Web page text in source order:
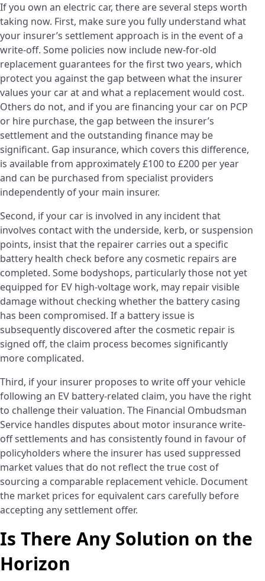
If you own an electric car, there are several steps worth
taking now. First, make sure you fully understand what
your insurer’s settlement approach is in the event of a
write-off. Some policies now include new-for-old
replacement guarantees for the first two years, which
protect you against the gap between what the insurer
values your car at and what a replacement would cost.
Others do not, and if you are financing your car on PCP
or hire purchase, the gap between the insurer’s
settlement and the outstanding finance may be
significant. Gap insurance, which covers this difference,
is available from approximately £100 to £200 per year
and can be purchased from specialist providers
independently of your main insurer.
Second, if your car is involved in any incident that
involves contact with the underside, kerb, or suspension
points, insist that the repairer carries out a specific
battery health check before any cosmetic repairs are
completed. Some bodyshops, particularly those not yet
equipped for EV high-voltage work, may repair visible
damage without checking whether the battery casing
has been compromised. If a battery issue is
subsequently discovered after the cosmetic repair is
signed off, the claim process becomes significantly
more complicated.
Third, if your insurer proposes to write off your vehicle
following an EV battery-related claim, you have the right
to challenge their valuation. The Financial Ombudsman
Service handles disputes about motor insurance write-
off settlements and has consistently found in favour of
policyholders where the insurer has used suppressed
market values that do not reflect the true cost of
sourcing a comparable replacement vehicle. Document
the market prices for equivalent cars carefully before
accepting any settlement offer.
Is There Any Solution on the
Horizon